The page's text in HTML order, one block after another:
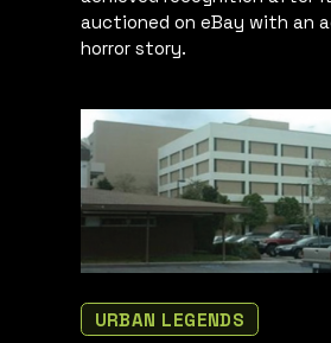
auctioned on eBay with an
horror story.
URBAN LEGENDS